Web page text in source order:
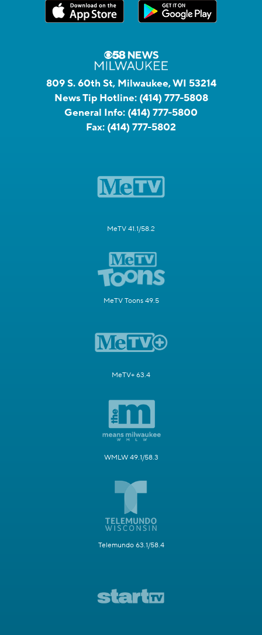
809 S. 60th St, Milwaukee, WI 53214
News Tip Hotline: (414) 777-5808
General Info: (414) 777-5800
Fax: (414) 777-5802
MeTV 41.1/58.2
MeTV Toons 49.5
MeTV+ 63.4
WMLW 49.1/58.3
Telemundo 63.1/58.4